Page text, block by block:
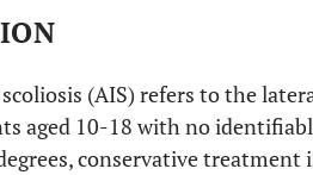
(AIS) refers to the
aged 10-18 with no
conservative treatment